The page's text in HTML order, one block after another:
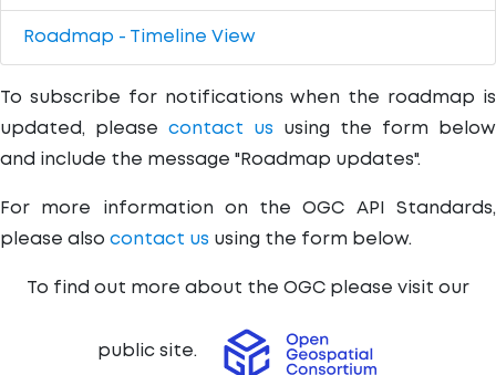
Roadmap - Timeline View
To subscribe for notifications when the roadmap is
updated, please contact us using the form below
and include the message "Roadmap updates".
For more information on the OGC API Standards,
please also contact us using the form below.
To find out more about the OGC please visit our
public site.